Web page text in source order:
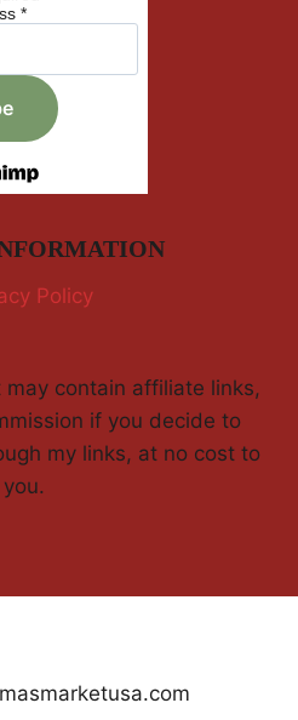
*
Policy
may contain affiliate links,
if you decide to
my links, at no cost to
you.